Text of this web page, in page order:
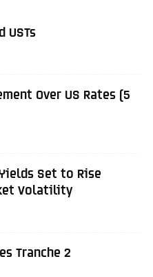
USTs
Over US Rates (5
Set to Rise
Volatility
Tranche 2